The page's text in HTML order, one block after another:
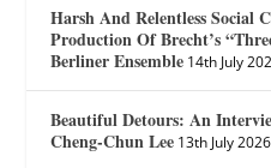
Harsh And Relentless Social
Production Of Brecht’s
Berliner Ensemble 14th July
Beautiful Detours: An
Cheng-Chun Lee 13th July 2026